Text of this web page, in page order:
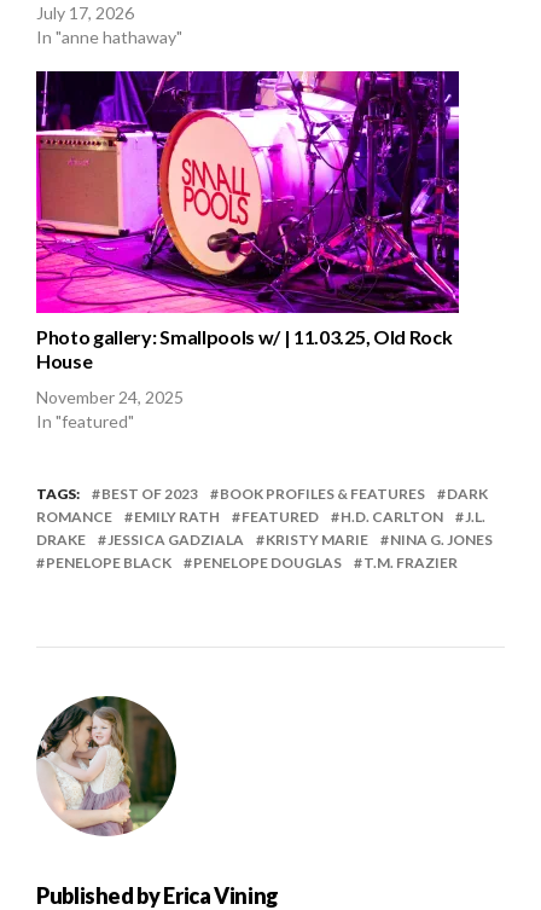
July 17, 2026
In "anne hathaway"
Photo gallery: Smallpools w/ | 11.03.25, Old Rock
House
November 24, 2025
In "featured"
TAGS: BEST OF 2023 BOOK PROFILES & FEATURES
DARK
ROMANCE
EMILY RATH FEATURED H.D. CARLTON
J.L.
DRAKE
JESSICA GADZIALA KRISTY MARIE
NINA G. JONES
PENELOPE BLACK
PENELOPE DOUGLAS T.M. FRAZIER
Published byErica Vining